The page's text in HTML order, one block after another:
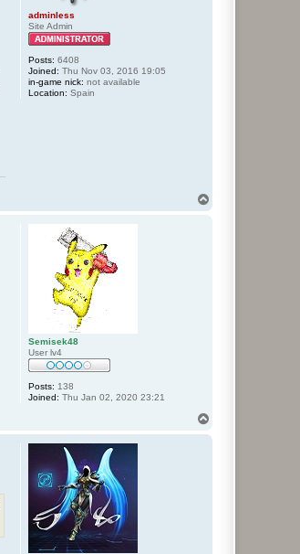
adminless
Site Admin
Posts: 6408
Joined: Thu Nov 03, 2016 19:05
in-game nick: not available
Location: Spain
Semisek48
User lv4
Posts: 138
Joined: Thu Jan 02, 2020 23:21